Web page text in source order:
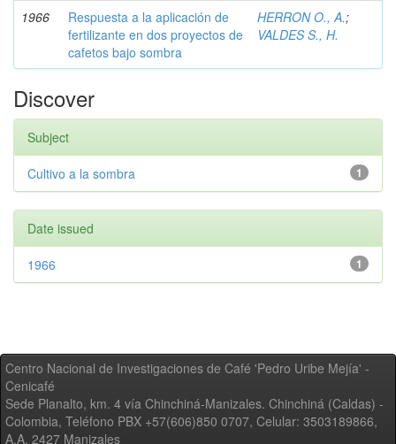
1966
Respuesta a la aplicación de
fertilizante en dos proyectos de
cafetos bajo sombra
HERRON O., A.;
VALDES S., H.
Discover
Subject
1
Cultivo a la sombra
Date issued
1
1966
Centro Nacional de Investigaciones de Café 'Pedro Uribe Mejía' -
Cenicafé
Sede Planalto, km. 4 vía Chinchiná-Manizales. Chinchiná (Caldas) -
Colombia, Teléfono PBX +57(606)850 0707, Celular: 3503189866,
A.A. 2427 Manizales